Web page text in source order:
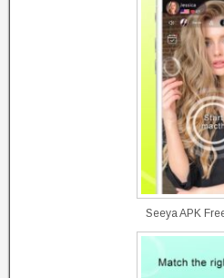
Seeya APK